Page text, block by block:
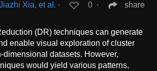
Xia, et al. ∙ 0 ∙ share
(DR) techniques can generate
enable visual exploration of cluster
dimensional datasets. However,
would yield various patterns,